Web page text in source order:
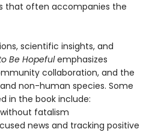
that often accompanies the
scientific insights, and
Be Hopefulemphasizes
collaboration, and the
non-human species. Some
in the book include:
fatalism
news and tracking positive